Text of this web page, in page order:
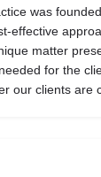
was
effective
matter
for the
our clients are